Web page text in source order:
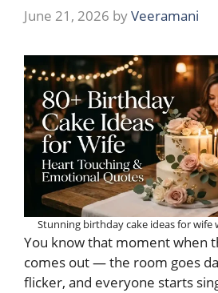
June 21, 2026 byVeeramani
Stunning birthday cake ideas for wife
You know that moment when
comes out — the room goes
flicker, and everyone starts